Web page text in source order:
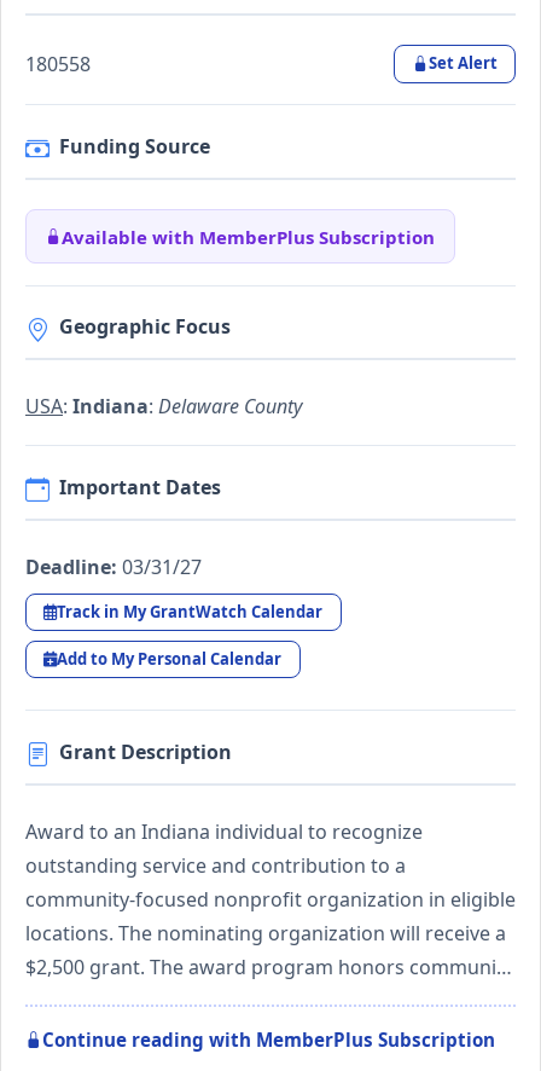
180558 Set Alert
Funding Source
Available with MemberPlus Subscription
Geographic Focus
USA: Indiana: Delaware County
Important Dates
Deadline: 03/31/27
Track in My GrantWatch Calendar
Add to My Personal Calendar
Grant Description
Award to an Indiana individual to recognize
outstanding service and contribution to a
community-focused nonprofit organization in eligible
locations. The nominating organization will receive a
$2,500 grant. The award program honors communi…
Continue reading with MemberPlus Subscription